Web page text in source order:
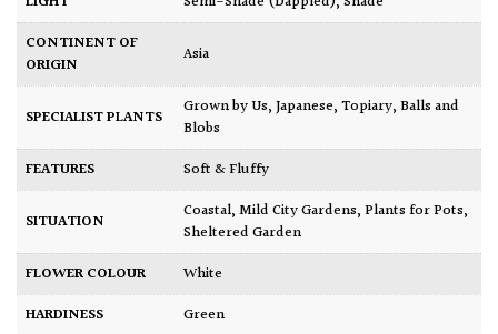
CONTINENT OF
ORIGIN
Asia
SPECIALIST PLANTS Grown by Us,Japanese,Topiary, Balls and
Blobs
FEATURES
Soft & Fluffy
SITUATION Coastal,Mild City Gardens,Plants for Pots,
Sheltered Garden
FLOWER COLOUR
White
HARDINESS
Green